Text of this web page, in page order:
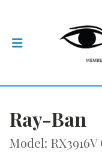
Ray-Ban
Model: